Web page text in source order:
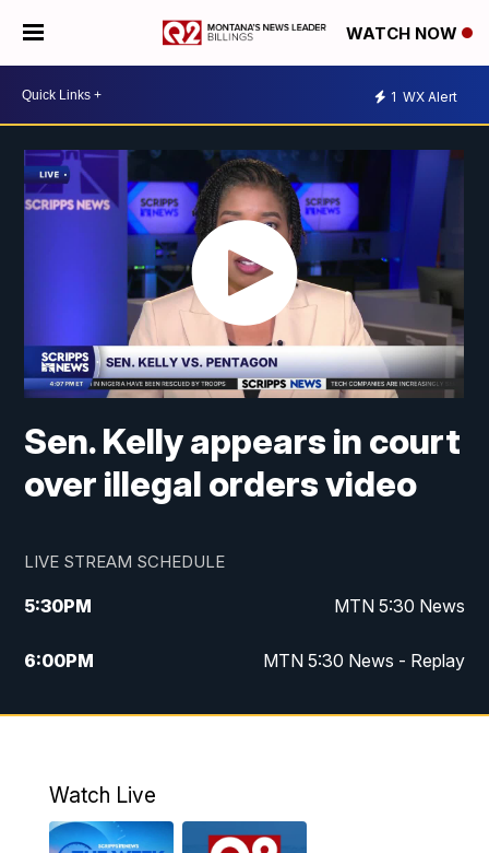
WATCH NOW
1 WX Alert
Sen. Kelly appears in court
over illegal orders video
LIVE STREAM SCHEDULE
5:30PM MTN 5:30 News
6:00PM MTN 5:30 News - Replay
10:00PM MTN 10:00 News
Watch Live